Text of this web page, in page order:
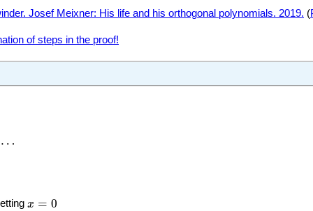
Josef Meixner: His life and his orthogonal polynomials. 2019. (
of steps in the proof!
⋯
x = 0
x